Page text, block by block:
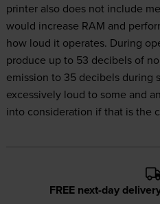
printer also does not include
would increase RAM and
how loud it operates. During
produce up to 53 decibels of
emission to 35 decibels during
excessively loud to some and
into consideration if that is the
FREE next-day